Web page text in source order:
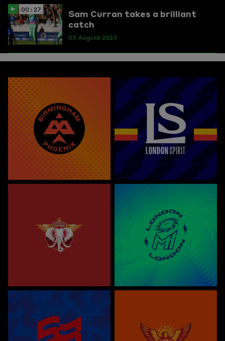
00 : 27
Sam Curran takes a brilliant
catch
05 August 2023